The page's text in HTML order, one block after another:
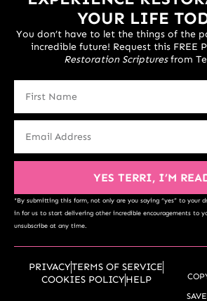
YOUR LIFE
You don’t have to let the things of the
incredible future! Request this FREE
Restoration Scripturesfrom
YES TERRI, I’M
*By submitting this form, not only are you saying “yes” to your
in for us to start delivering other incredible encouragements to
unsubscribe at any time.
PRIVACYTERMS OF SERVICE
COOKIES POLICYHELP